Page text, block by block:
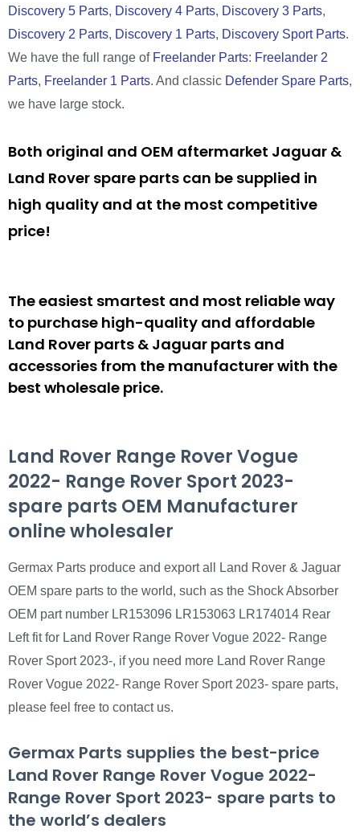
Discovery 5 Parts, Discovery 4 Parts, Discovery 3 Parts,
Discovery 2 Parts, Discovery 1 Parts, Discovery Sport Parts.
We have the full range of Freelander Parts: Freelander 2
Parts, Freelander 1 Parts. And classic Defender Spare Parts,
we have large stock.
Both original and OEM aftermarket Jaguar &
Land Rover spare parts can be supplied in
high quality and at the most competitive
price!
The easiest smartest and most reliable way
to purchase high-quality and affordable
Land Rover parts & Jaguar parts and
accessories from the manufacturer with the
best wholesale price.
Land Rover Range Rover Vogue
2022- Range Rover Sport 2023-
spare parts OEM Manufacturer
online wholesaler
Germax Parts produce and export all Land Rover & Jaguar
OEM spare parts to the world, such as the Shock Absorber
OEM part number LR153096 LR153063 LR174014 Rear
Left fit for Land Rover Range Rover Vogue 2022- Range
Rover Sport 2023-, if you need more Land Rover Range
Rover Vogue 2022- Range Rover Sport 2023- spare parts,
please feel free to contact us.
Germax Parts supplies the best-price
Land Rover Range Rover Vogue 2022-
Range Rover Sport 2023- spare parts to
the world’s dealers